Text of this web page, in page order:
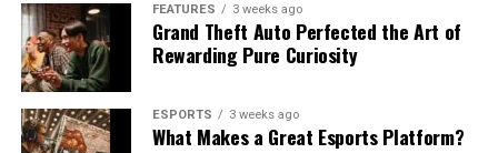
FEATURES 3 weeks ago
Grand Theft Auto Perfected the Art of
Rewarding Pure Curiosity
ESPORTS 3 weeks ago
What Makes a Great Esports Platform?